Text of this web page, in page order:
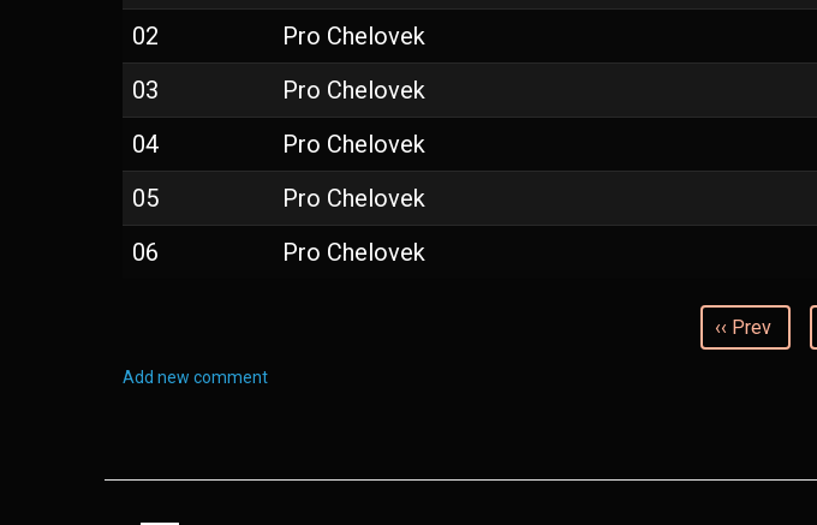
02
Pro Chelovek
03
Pro Chelovek
04
Pro Chelovek
05
Pro Chelovek
06
Pro Chelovek
‹‹ Prev
Add new comment